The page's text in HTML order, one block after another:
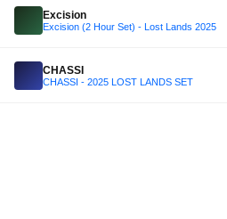
Excision
Excision (2 Hour Set) - Lost Lands 2025
CHASSI
CHASSI - 2025 LOST LANDS SET